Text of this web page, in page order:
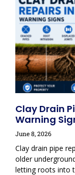
Clay Drain
Warning
June 8, 2026
Clay drain pipe
older
letting roots into